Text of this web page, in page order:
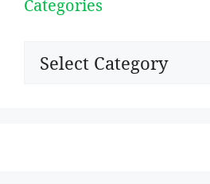
Categories
Categories